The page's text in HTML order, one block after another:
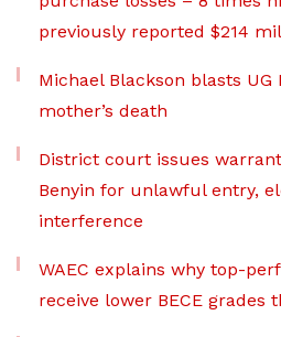
previously reported $214
Michael Blackson blasts
mother’s death
District court issues
Benyin for unlawful entry,
interference
WAEC explains why top-
receive lower BECE grades